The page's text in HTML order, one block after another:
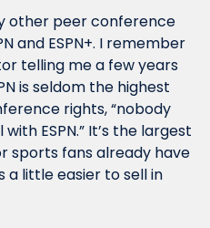
other peer conference
and ESPN+. I remember
telling me a few years
is seldom the highest
rights, “nobody
ESPN.” It’s the largest
sports fans already have
a little easier to sell in